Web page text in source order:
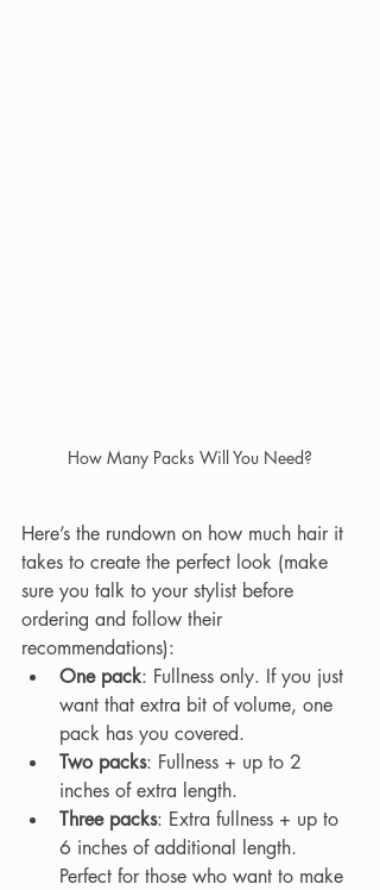
How Many Packs Will You Need?
Here’s the rundown on how much hair it
takes to create the perfect look (make
sure you talk to your stylist before
ordering and follow their
recommendations):
One pack: Fullness only. If you just
want that extra bit of volume, one
pack has you covered.
Two packs: Fullness + up to 2
inches of extra length.
Three packs: Extra fullness + up to
6 inches of additional length.
Perfect for those who want to make